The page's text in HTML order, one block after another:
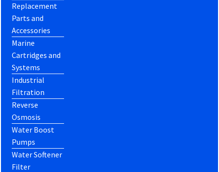
Replacement
Parts and
Accessories
Marine
Cartridges and
Systems
Industrial
Filtration
Reverse
Osmosis
Water Boost
Pumps
Water Softener
Filter